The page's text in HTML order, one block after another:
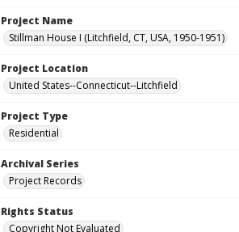
Project Name
Stillman House I (Litchfield, CT, USA, 1950-1951)
Project Location
United States--Connecticut--Litchfield
Project Type
Residential
Archival Series
Project Records
Rights Status
Copyright Not Evaluated